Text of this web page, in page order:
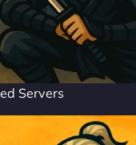
Servers